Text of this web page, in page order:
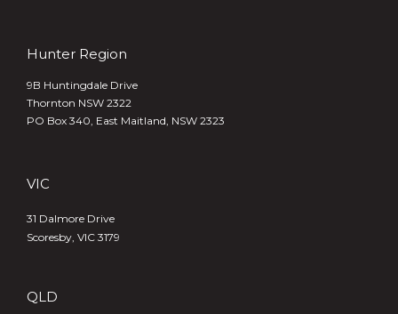
Hunter Region
9B Huntingdale Drive
Thornton NSW 2322
PO Box 340, East Maitland, NSW 2323
VIC
31 Dalmore Drive
Scoresby, VIC 3179
QLD